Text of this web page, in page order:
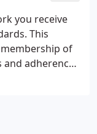
you receive
This
of
and adherence
maintain and